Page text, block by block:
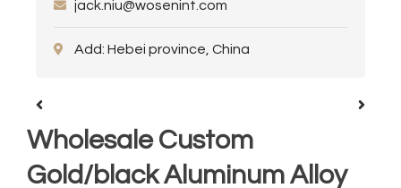
jack.niu@wosenint.com
Add: Hebei province, China
Wholesale Custom
Gold/black Aluminum Alloy